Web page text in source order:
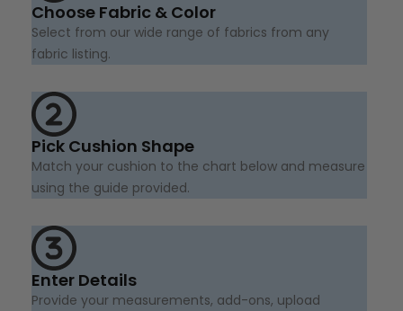
Choose Fabric & Color
Select from our wide range of fabrics from any
fabric listing.
Pick Cushion Shape
Match your cushion to the chart below and measure
using the guide provided.
Enter Details
Provide your measurements, add-ons, upload